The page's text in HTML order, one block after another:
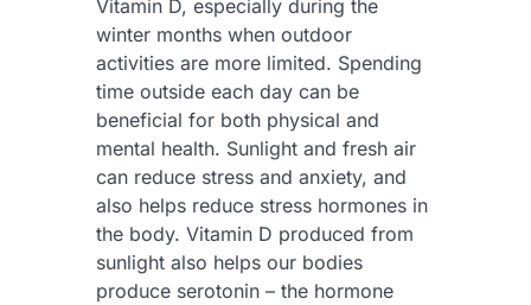
Vitamin D, especially during the
winter months when outdoor
activities are more limited. Spending
time outside each day can be
beneficial for both physical and
mental health. Sunlight and fresh air
can reduce stress and anxiety, and
also helps reduce stress hormones in
the body. Vitamin D produced from
sunlight also helps our bodies
produce serotonin – the hormone